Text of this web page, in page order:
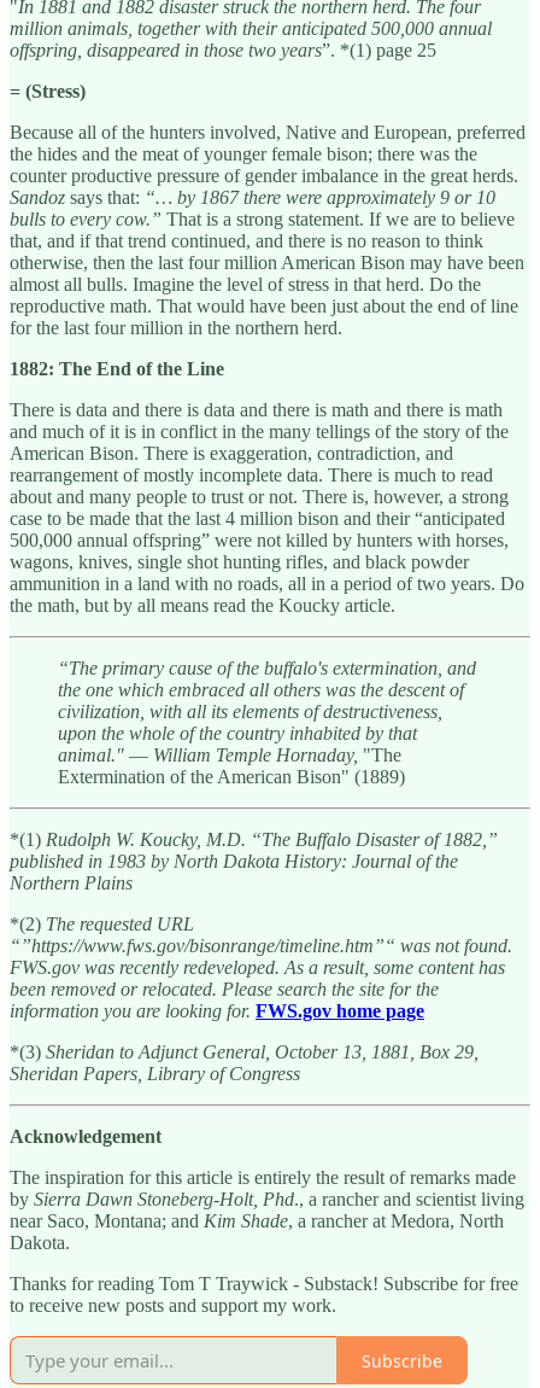
"In 1881 and 1882 disaster struck the northern herd. The four
million animals, together with their anticipated 500,000 annual
offspring, disappeared in those two years”. *(1) page 25
= (Stress)
Because all of the hunters involved, Native and European, preferred
the hides and the meat of younger female bison; there was the
counter productive pressure of gender imbalance in the great herds.
Sandoz says that: “… by 1867 there were approximately 9 or 10
bulls to every cow.” That is a strong statement. If we are to believe
that, and if that trend continued, and there is no reason to think
otherwise, then the last four million American Bison may have been
almost all bulls. Imagine the level of stress in that herd. Do the
reproductive math. That would have been just about the end of line
for the last four million in the northern herd.
1882: The End of the Line
There is data and there is data and there is math and there is math
and much of it is in conflict in the many tellings of the story of the
American Bison. There is exaggeration, contradiction, and
rearrangement of mostly incomplete data. There is much to read
about and many people to trust or not. There is, however, a strong
case to be made that the last 4 million bison and their “anticipated
500,000 annual offspring” were not killed by hunters with horses,
wagons, knives, single shot hunting rifles, and black powder
ammunition in a land with no roads, all in a period of two years. Do
the math, but by all means read the Koucky article.
“The primary cause of the buffalo's extermination, and
the one which embraced all others was the descent of
civilization, with all its elements of destructiveness,
upon the whole of the country inhabited by that
animal." — William Temple Hornaday, "The
Extermination of the American Bison" (1889)
*(1) Rudolph W. Koucky, M.D. “The Buffalo Disaster of 1882,”
published in 1983 by North Dakota History: Journal of the
Northern Plains
*(2) The requested URL
“”https://www.fws.gov/bisonrange/timeline.htm”“ was not found.
FWS.gov was recently redeveloped. As a result, some content has
been removed or relocated. Please search the site for the
information you are looking for. FWS.gov home page
*(3) Sheridan to Adjunct General, October 13, 1881, Box 29,
Sheridan Papers, Library of Congress
Acknowledgement
The inspiration for this article is entirely the result of remarks made
by Sierra Dawn Stoneberg-Holt, Phd., a rancher and scientist living
near Saco, Montana; and Kim Shade, a rancher at Medora, North
Dakota.
Thanks for reading Tom T Traywick - Substack! Subscribe for free
to receive new posts and support my work.
Subscribe